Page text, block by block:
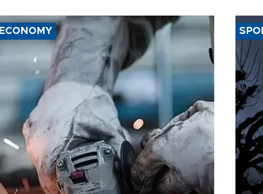
ECONOMY